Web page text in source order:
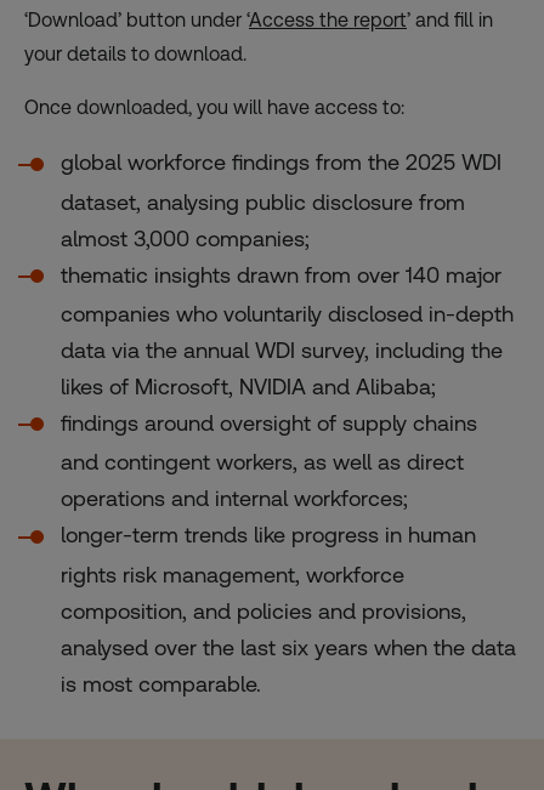
‘Download’ button under ‘Access the report’ and fill in
your details to download.
Once downloaded, you will have access to:
global workforce findings from the 2025 WDI
dataset, analysing public disclosure from
almost 3,000 companies;
thematic insights drawn from over 140 major
companies who voluntarily disclosed in-depth
data via the annual WDI survey, including the
likes of Microsoft, NVIDIA and Alibaba;
findings around oversight of supply chains
and contingent workers, as well as direct
operations and internal workforces;
longer-term trends like progress in human
rights risk management, workforce
composition, and policies and provisions,
analysed over the last six years when the data
is most comparable.